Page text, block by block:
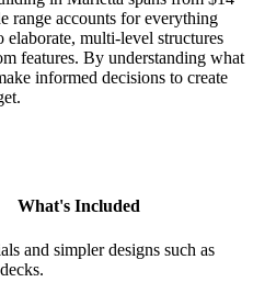
range accounts for everything
multi-level structures
features. By understanding what
informed decisions to create
What's Included
and simpler designs such as